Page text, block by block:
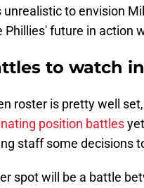
to envision
future in action
to watch
roster is pretty well
position battles
staff some decisions
spot will be a battle